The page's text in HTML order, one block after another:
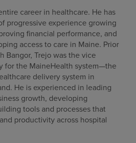
career in healthcare. He has
progressive experience growing
financial performance, and
access to care in Maine. Prior
Bangor, Trejo was the vice
for the MaineHealth system—the
delivery system in
He is experienced in leading
growth, developing
tools and processes that
productivity across hospital